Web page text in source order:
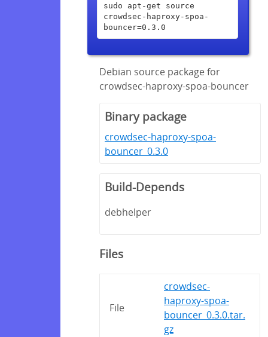
sudo apt-get source
crowdsec-haproxy-spoa-
bouncer=0.3.0
Debian source package for
crowdsec-haproxy-spoa-bouncer
Binary package
crowdsec-haproxy-spoa-
bouncer_0.3.0
Build-Depends
debhelper
Files
File
crowdsec-
haproxy-spoa-
bouncer_0.3.0.tar.
gz